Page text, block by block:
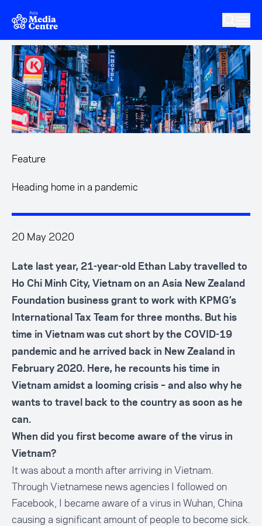
Skip to main content
Feature
Heading home in a pandemic
20 May 2020
Late last year, 21-year-old Ethan Laby travelled to
Ho Chi Minh City, Vietnam on an Asia New Zealand
Foundation business grant to work with KPMG’s
International Tax Team for three months. But his
time in Vietnam was cut short by the COVID-19
pandemic and he arrived back in New Zealand in
February 2020. Here, he recounts his time in
Vietnam amidst a looming crisis – and also why he
wants to travel back to the country as soon as he
can.
When did you first become aware of the virus in
Vietnam?
It was about a month after arriving in Vietnam.
Through Vietnamese news agencies I followed on
Facebook, I became aware of a virus in Wuhan, China
causing a significant amount of people to become sick.